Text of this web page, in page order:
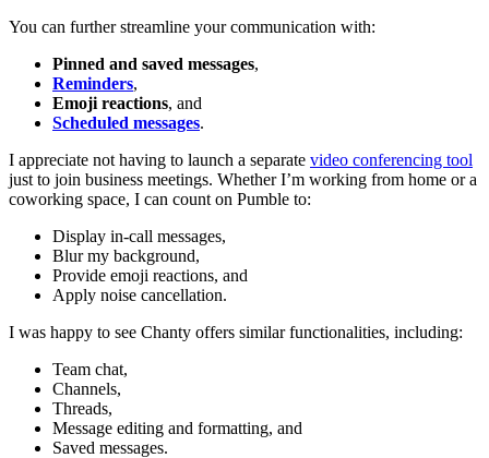
You can further streamline your communication with:
Pinned and saved messages,
Reminders,
Emoji reactions, and
Scheduled messages.
I appreciate not having to launch a separate video conferencing tool
just to join business meetings. Whether I’m working from home or a
coworking space, I can count on Pumble to:
Display in-call messages,
Blur my background,
Provide emoji reactions, and
Apply noise cancellation.
I was happy to see Chanty offers similar functionalities, including:
Team chat,
Channels,
Threads,
Message editing and formatting, and
Saved messages.